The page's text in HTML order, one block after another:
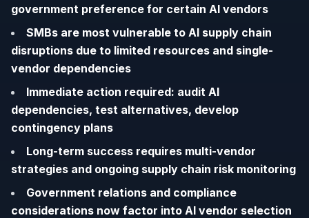
government preference for certain AI vendors
SMBs are most vulnerable to AI supply chain
disruptions due to limited resources and single-
vendor dependencies
Immediate action required: audit AI
dependencies, test alternatives, develop
contingency plans
Long-term success requires multi-vendor
strategies and ongoing supply chain risk monitoring
Government relations and compliance
considerations now factor into AI vendor selection